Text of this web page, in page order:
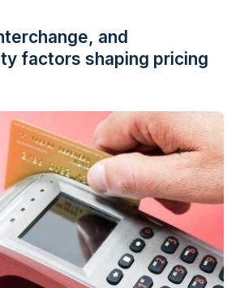
and
factors shaping pricing